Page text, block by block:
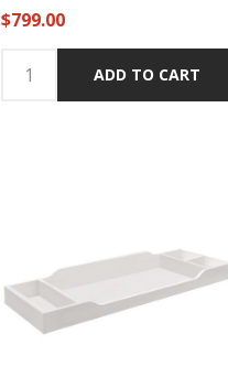
$799.00
ADD TO CART